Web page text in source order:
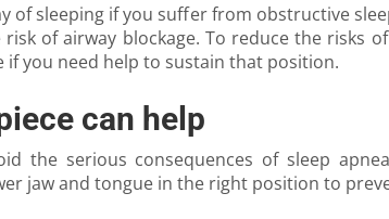
of sleeping if you suffer from obstructive
of airway blockage. To reduce the risks
if you need help to sustain that position.
can help
the serious consequences of sleep
jaw and tongue in the right position to